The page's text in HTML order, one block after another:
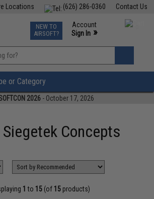
Contact Us
(626) 286-0360
Locations
TCG Events
Phone Support M-F 7am-5pm PST
NEW TO
AIRSOFT?
Account
Sign In »
»
or Category
2026 - October 17, 2026
Siegetek Concepts
1 to 15 (of 15 products)